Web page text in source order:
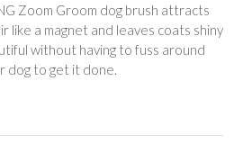
Zoom Groom dog brush attracts
like a magnet and leaves coats shiny
without having to fuss around
dog to get it done.